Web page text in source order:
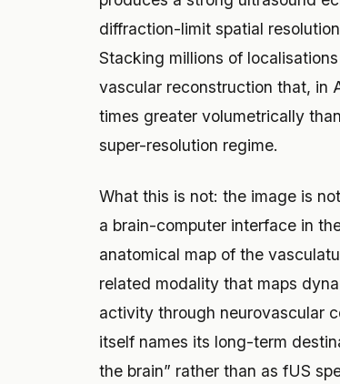
diffraction-limit spatial
Stacking millions of
vascular reconstruction that, in
times greater volumetrically
super-resolution regime.
What this is not: the image is
a brain-computer interface in
anatomical map of the
related modality that maps
activity through neurovascular
itself names its long-term
the brain” rather than as fUS